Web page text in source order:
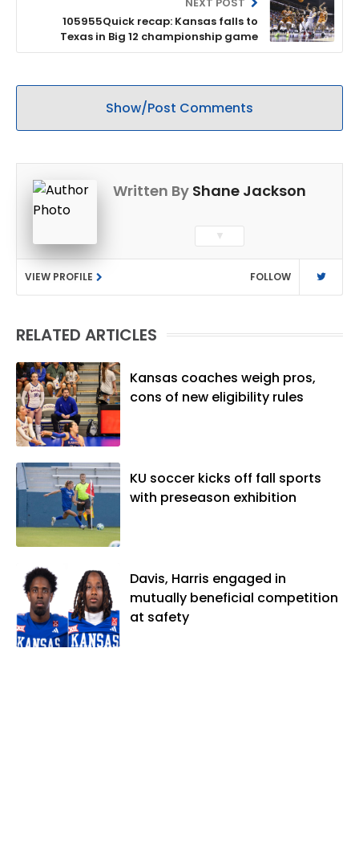
NEXT POST
105955Quick recap: Kansas falls to
Texas in Big 12 championship game
Show/Post Comments
Written By Shane Jackson
▼
VIEW PROFILE FOLLOW
RELATED ARTICLES
Kansas coaches weigh pros,
cons of new eligibility rules
KU soccer kicks off fall sports
with preseason exhibition
Davis, Harris engaged in
mutually beneficial competition
at safety